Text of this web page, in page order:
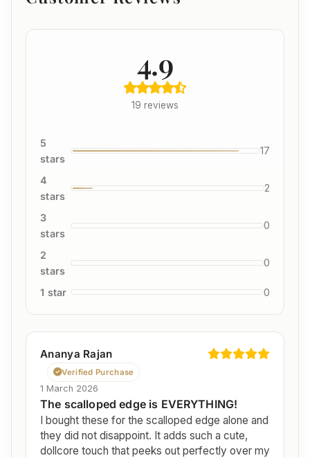
4.9
19 reviews
5
stars
17
4
stars
2
3
stars
0
2
stars
0
1 star 0
Ananya Rajan
Verified Purchase
1 March 2026
The scalloped edge is EVERYTHING!
I bought these for the scalloped edge alone and
they did not disappoint. It adds such a cute,
dollcore touch that peeks out perfectly over my